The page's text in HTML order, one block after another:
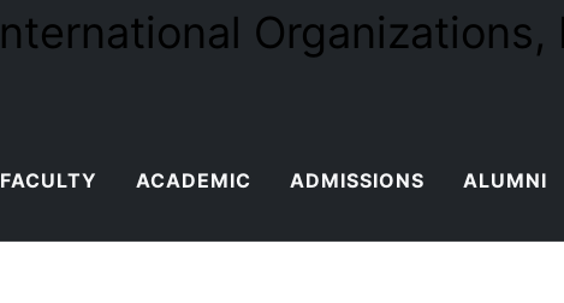
FACULTY ACADEMIC ADMISSIONS ALUMNI